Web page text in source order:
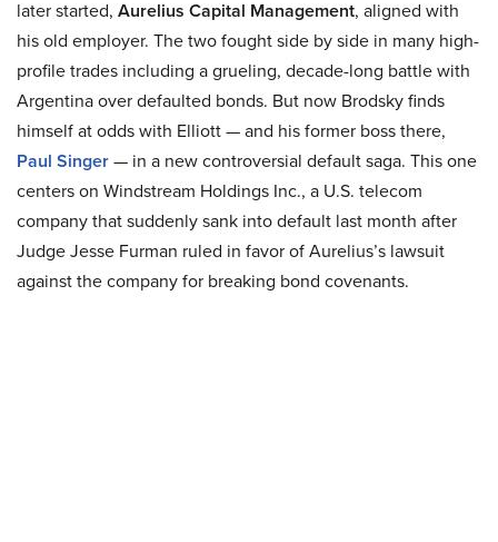
later started, Aurelius Capital Management, aligned with
his old employer. The two fought side by side in many high-
profile trades including a grueling, decade-long battle with
Argentina over defaulted bonds. But now Brodsky finds
himself at odds with Elliott — and his former boss there,
Paul Singer— in a new controversial default saga. This one
centers on Windstream Holdings Inc., a U.S. telecom
company that suddenly sank into default last month after
Judge Jesse Furman ruled in favor of Aurelius’s lawsuit
against the company for breaking bond covenants.